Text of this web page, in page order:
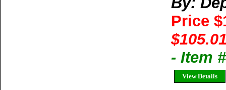
Price
- Item
View Details